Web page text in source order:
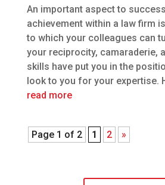
An important aspect to
achievement within a law firm
to which your colleagues can
your reciprocity, camaraderie,
skills have put you in the
look to you for your expertise.
read more
Page 1 of 2 1 2 »